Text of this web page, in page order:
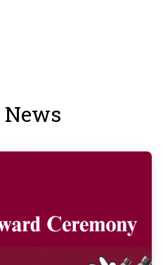
News